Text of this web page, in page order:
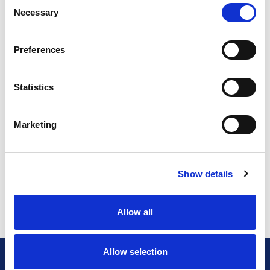
Selection
Necessary
Preferences
Statistics
Marketing
Show details
Allow all
Allow selection